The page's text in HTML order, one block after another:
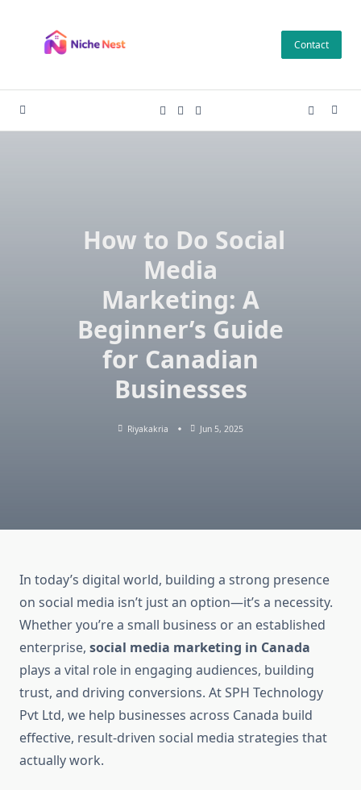
content
Contact
How to Do Social
Media
Marketing: A
Beginner’s Guide
for Canadian
Businesses
Riyakakria Jun 5, 2025
In today’s digital world, building a strong presence
on social media isn’t just an option—it’s a necessity.
Whether you’re a small business or an established
enterprise, social media marketing in Canada
plays a vital role in engaging audiences, building
trust, and driving conversions. At SPH Technology
Pvt Ltd, we help businesses across Canada build
effective, result-driven social media strategies that
actually work.